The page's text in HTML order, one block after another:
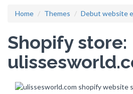
Home Themes Debut website
Shopify store: